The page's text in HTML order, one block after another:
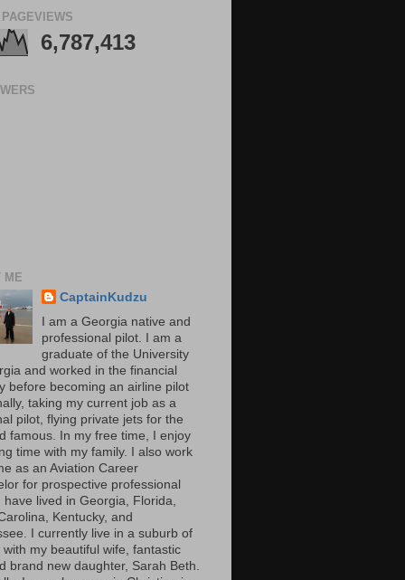
6,787,413
ME
CaptainKudzu
I am a Georgia native and
professional pilot. I am a
graduate of the University
and worked in the financial
before becoming an airline pilot
taking my current job as a
pilot, flying private jets for the
famous. In my free time, I enjoy
time with my family. I also work
as an Aviation Career
for prospective professional
have lived in Georgia, Florida,
Kentucky, and
I currently live in a suburb of
with my beautiful wife, fantastic
brand new daughter, Sarah Beth.